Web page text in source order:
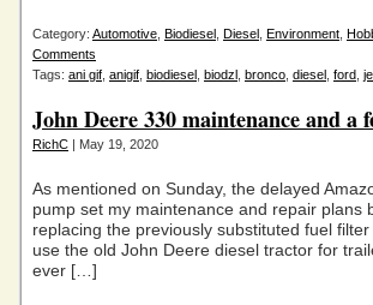
Category: Automotive Biodiesel Diesel Environment
Comments
Tags: ani gif anigif biodiesel biodzl bronco diesel ford
John Deere 330 maintenance and
RichC | May 19, 2020
As mentioned on Sunday, the delayed
pump set my maintenance and repair plans
replacing the previously substituted fuel
use the old John Deere diesel tractor for
ever […]